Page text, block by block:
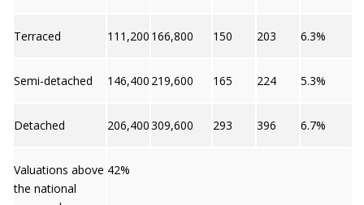
Terraced 111,200 166,800 150 203 6.3%
Semi-detached 146,400 219,600 165 224 5.3%
Detached 206,400309,600 293 396 6.7%
Valuations above
the national
42%